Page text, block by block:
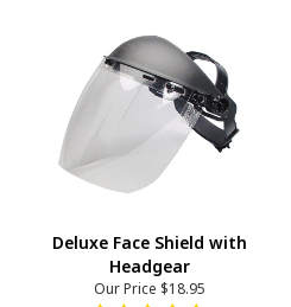
Deluxe Face Shield with
Headgear
Our Price $18.95